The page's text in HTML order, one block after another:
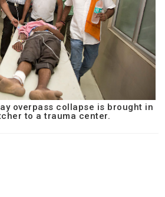
overpass collapse is brought in
to a trauma center.